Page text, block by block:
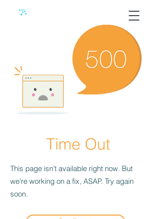
Time Out
This page isn’t available right now. But
we’re working on a fix, ASAP. Try again
soon.